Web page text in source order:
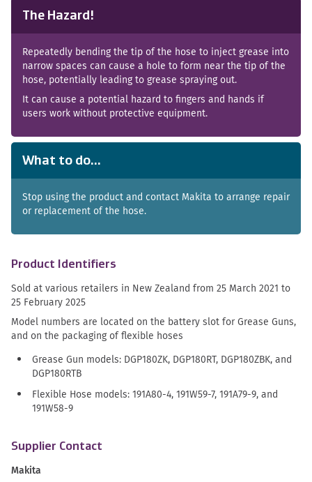
The Hazard!
Repeatedly bending the tip of the hose to inject grease into
narrow spaces can cause a hole to form near the tip of the
hose, potentially leading to grease spraying out.
It can cause a potential hazard to fingers and hands if
users work without protective equipment.
What to do...
Stop using the product and contact Makita to arrange repair
or replacement of the hose.
Product Identifiers
Sold at various retailers in New Zealand from 25 March 2021 to
25 February 2025
Model numbers are located on the battery slot for Grease Guns,
and on the packaging of flexible hoses
Grease Gun models: DGP180ZK, DGP180RT, DGP180ZBK, and
DGP180RTB
Flexible Hose models: 191A80-4, 191W59-7, 191A79-9, and
191W58-9
Supplier Contact
Makita